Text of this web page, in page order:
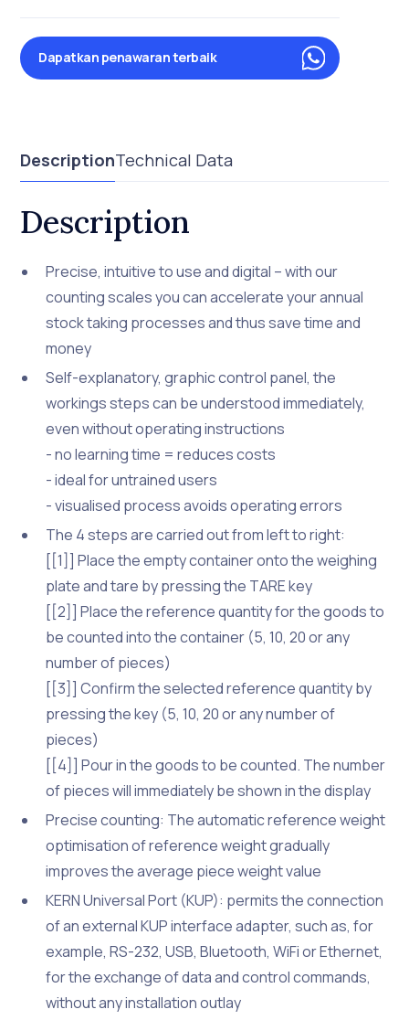
Dapatkan penawaran terbaik
DescriptionTechnical Data
Description
Precise, intuitive to use and digital – with our
counting scales you can accelerate your annual
stock taking processes and thus save time and
money
Self-explanatory, graphic control panel, the
workings steps can be understood immediately,
even without operating instructions
- no learning time = reduces costs
- ideal for untrained users
- visualised process avoids operating errors
The 4 steps are carried out from left to right:
[[1]] Place the empty container onto the weighing
plate and tare by pressing the TARE key
[[2]] Place the reference quantity for the goods to
be counted into the container (5, 10, 20 or any
number of pieces)
[[3]] Confirm the selected reference quantity by
pressing the key (5, 10, 20 or any number of
pieces)
[[4]] Pour in the goods to be counted. The number
of pieces will immediately be shown in the display
Precise counting: The automatic reference weight
optimisation of reference weight gradually
improves the average piece weight value
KERN Universal Port (KUP): permits the connection
of an external KUP interface adapter, such as, for
example, RS-232, USB, Bluetooth, WiFi or Ethernet,
for the exchange of data and control commands,
without any installation outlay